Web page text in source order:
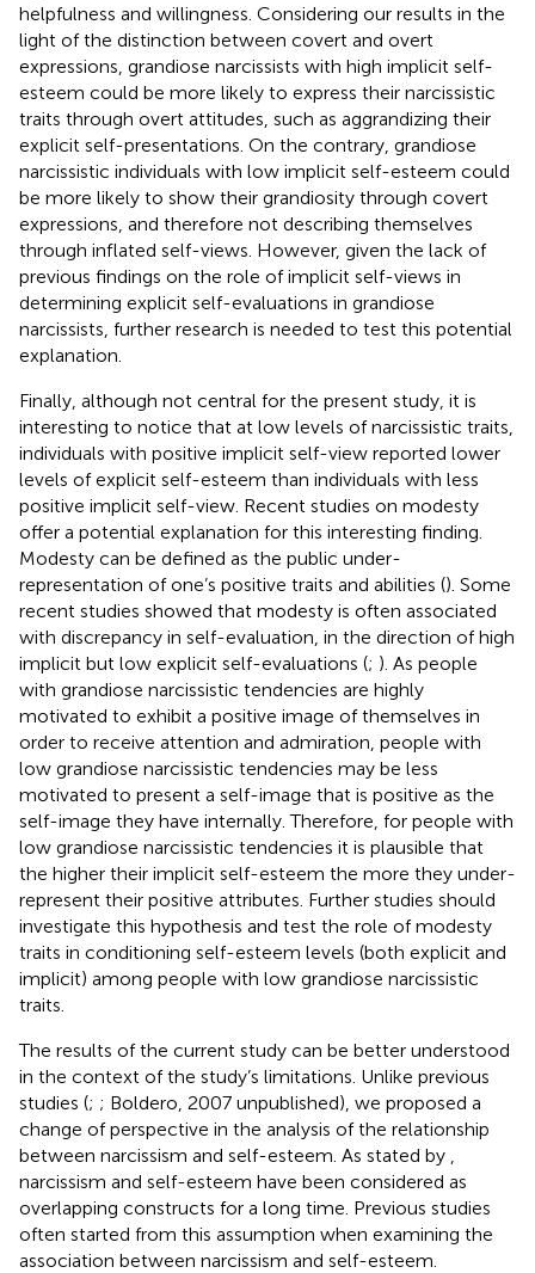
helpfulness and willingness. Considering our results in the
light of the distinction between covert and overt
expressions, grandiose narcissists with high implicit self-
esteem could be more likely to express their narcissistic
traits through overt attitudes, such as aggrandizing their
explicit self-presentations. On the contrary, grandiose
narcissistic individuals with low implicit self-esteem could
be more likely to show their grandiosity through covert
expressions, and therefore not describing themselves
through inflated self-views. However, given the lack of
previous findings on the role of implicit self-views in
determining explicit self-evaluations in grandiose
narcissists, further research is needed to test this potential
explanation.
Finally, although not central for the present study, it is
interesting to notice that at low levels of narcissistic traits,
individuals with positive implicit self-view reported lower
levels of explicit self-esteem than individuals with less
positive implicit self-view. Recent studies on modesty
offer a potential explanation for this interesting finding.
Modesty can be defined as the public under-
representation of one’s positive traits and abilities (). Some
recent studies showed that modesty is often associated
with discrepancy in self-evaluation, in the direction of high
implicit but low explicit self-evaluations (; ). As people
with grandiose narcissistic tendencies are highly
motivated to exhibit a positive image of themselves in
order to receive attention and admiration, people with
low grandiose narcissistic tendencies may be less
motivated to present a self-image that is positive as the
self-image they have internally. Therefore, for people with
low grandiose narcissistic tendencies it is plausible that
the higher their implicit self-esteem the more they under-
represent their positive attributes. Further studies should
investigate this hypothesis and test the role of modesty
traits in conditioning self-esteem levels (both explicit and
implicit) among people with low grandiose narcissistic
traits.
The results of the current study can be better understood
in the context of the study’s limitations. Unlike previous
studies (; ; Boldero, 2007 unpublished), we proposed a
change of perspective in the analysis of the relationship
between narcissism and self-esteem. As stated by
narcissism and self-esteem have been considered as
overlapping constructs for a long time. Previous studies
often started from this assumption when examining the
association between narcissism and self-esteem.